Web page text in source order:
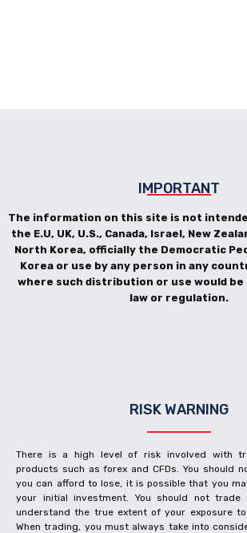
IMPORTANT
The information on this site is not
the E.U, UK, U.S., Canada, Israel, New
North Korea, officially the Democratic
Korea or use by any person in any
where such distribution or use would
law or regulation.
RISK WARNING
There is a high level of risk involved with
products such as forex and CFDs. You should
you can afford to lose, it is possible that you
your initial investment. You should not trade
understand the true extent of your exposure
When trading, you must always take into